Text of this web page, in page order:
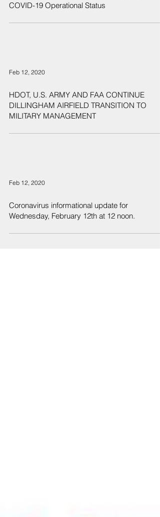
COVID-19 Operational Status
Feb 12, 2020
HDOT, U.S. ARMY AND FAA CONTINUE
DILLINGHAM AIRFIELD TRANSITION TO
MILITARY MANAGEMENT
Feb 12, 2020
Coronavirus informational update for
Wednesday, February 12th at 12 noon.